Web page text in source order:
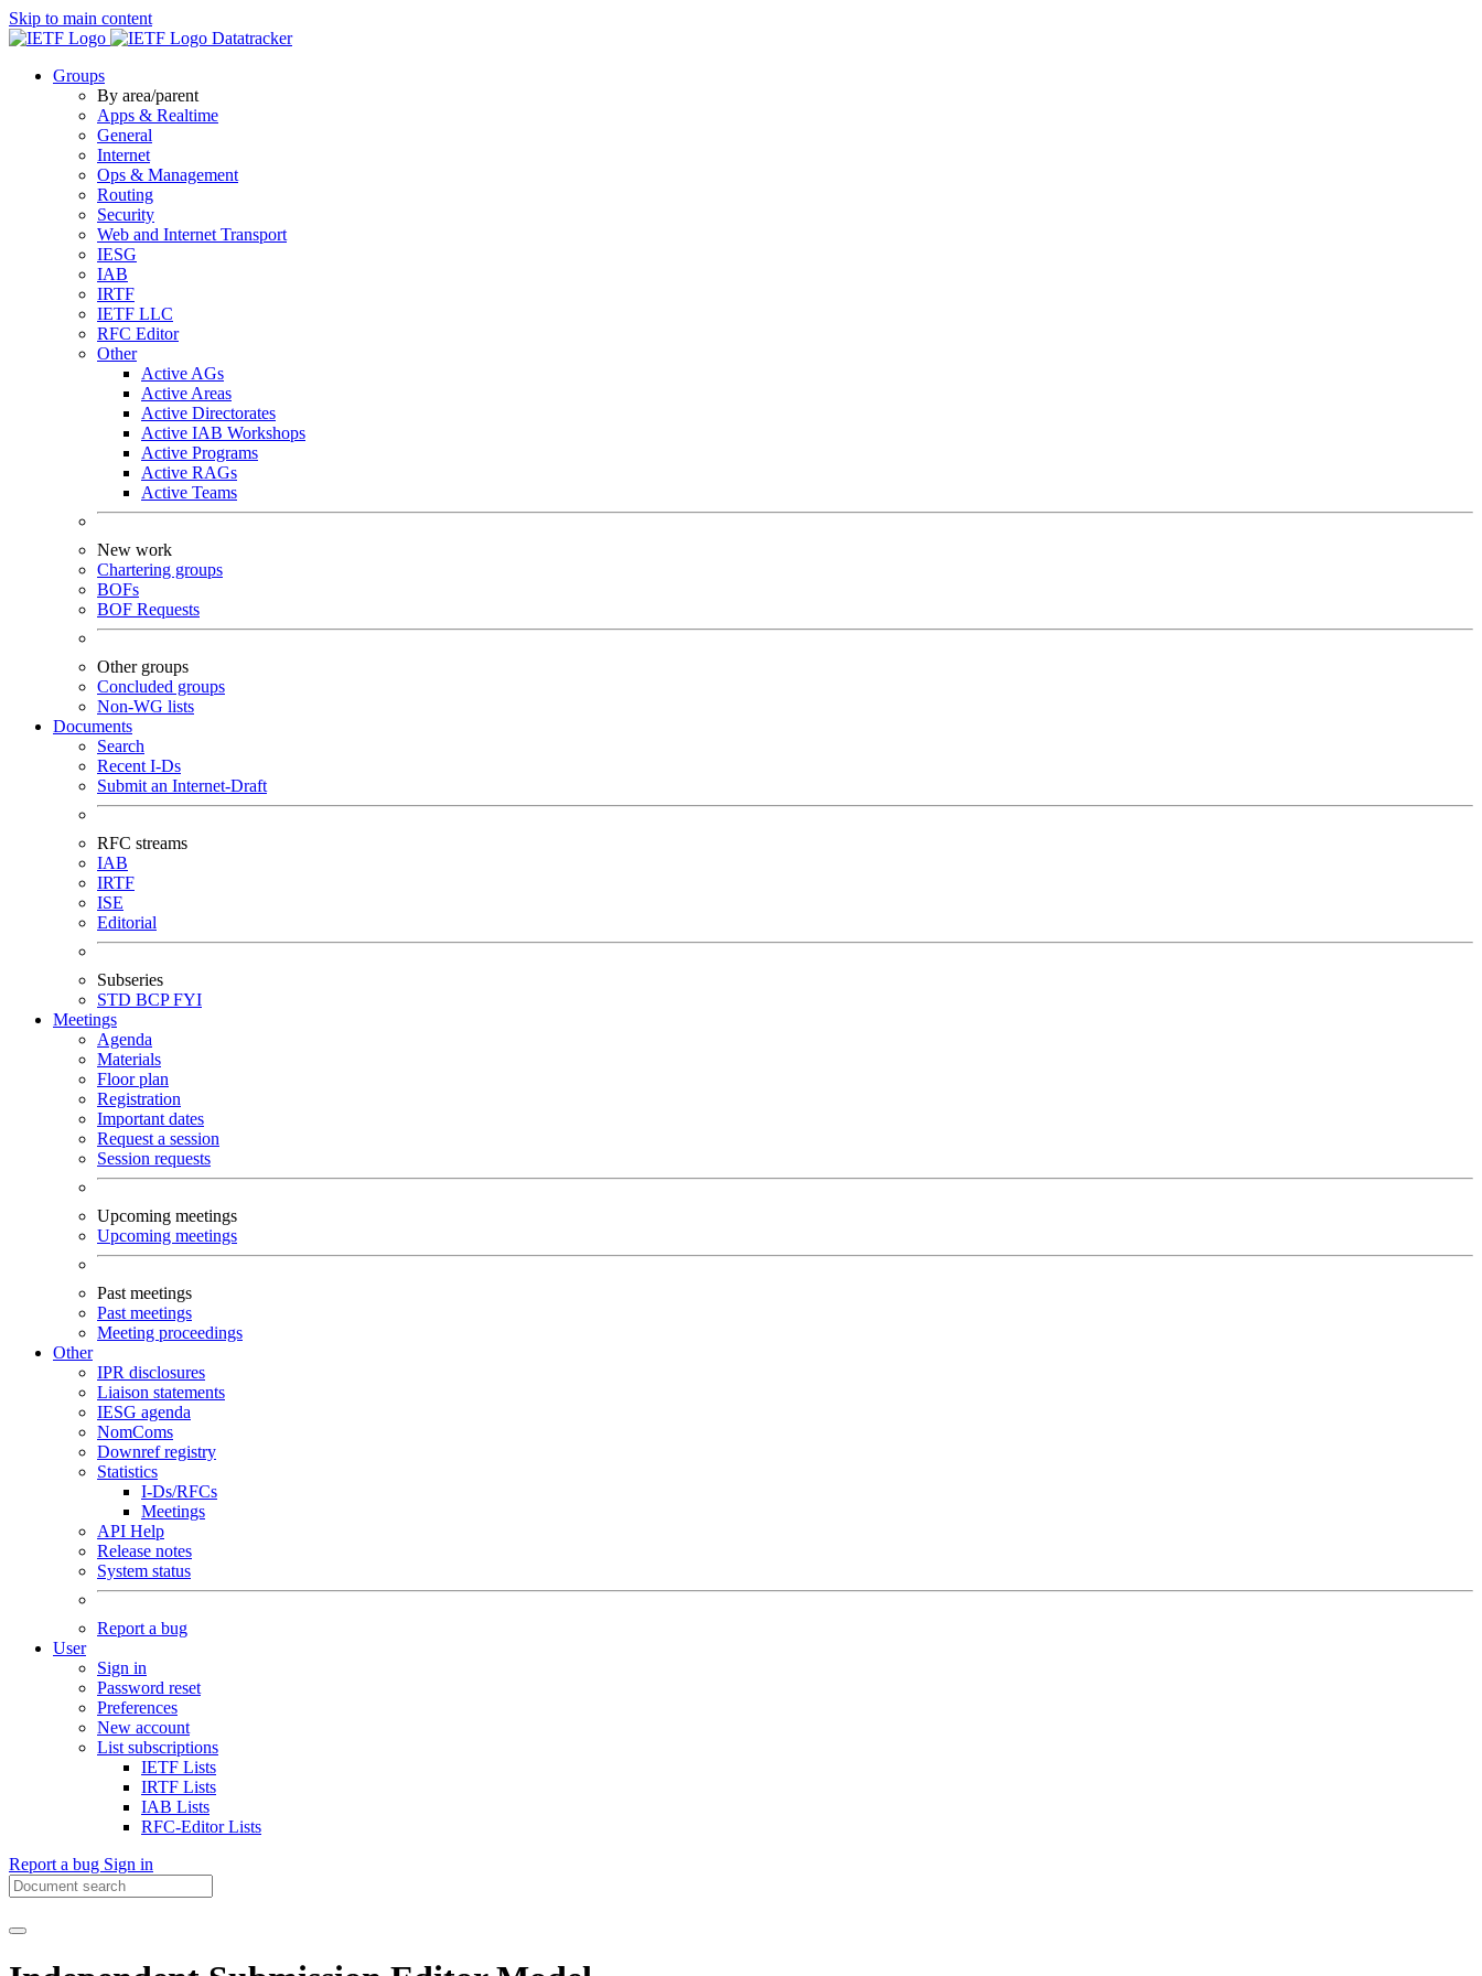
Skip to main content
Datatracker
Groups
By area/parent
Apps & Realtime
General
Internet
Ops & Management
Routing
Security
Web and Internet Transport
IESG
IAB
IRTF
IETF LLC
RFC Editor
Other
Active AGs
Active Areas
Active Directorates
Active IAB Workshops
Active Programs
Active RAGs
Active Teams
New work
Chartering groups
BOFs
BOF Requests
Other groups
Concluded groups
Non-WG lists
Documents
Search
Recent I-Ds
Submit an Internet-Draft
RFC streams
IAB
IRTF
ISE
Editorial
Subseries
STD BCPFYI
Meetings
Agenda
Materials
Floor plan
Registration
Important dates
Request a session
Session requests
Upcoming meetings
Upcoming meetings
Past meetings
Past meetings
Meeting proceedings
Other
IPR disclosures
Liaison statements
IESG agenda
NomComs
Downref registry
Statistics
I-Ds/RFCs
Meetings
API Help
Release notes
System status
Report a bug
User
Sign in
Password reset
Preferences
New account
List subscriptions
IETF Lists
IRTF Lists
IAB Lists
RFC-Editor Lists
Report a bug Sign in